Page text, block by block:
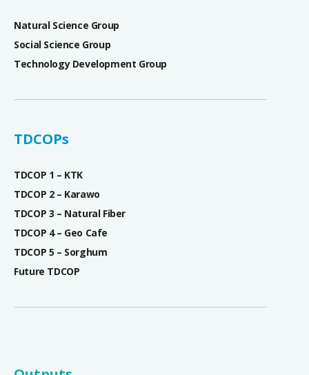
Natural Science Group
Social Science Group
Technology Development Group
TDCOPs
TDCOP 1 – KTK
TDCOP 2 – Karawo
TDCOP 3 – Natural Fiber
TDCOP 4 – Geo Cafe
TDCOP 5 – Sorghum
Future TDCOP